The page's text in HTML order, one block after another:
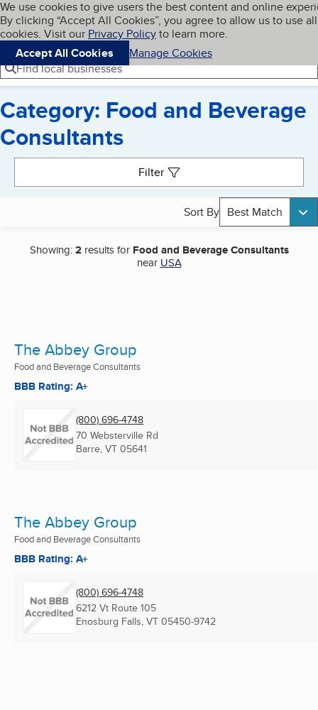
Skip to main content
Cookies on BBB.org
We use cookies to give users the best content and online
By clicking “Accept All Cookies”, you agree to allow us to use all
cookies. Visit our Privacy Policyto learn more.
Accept All Cookies
Manage Cookies
Navigation menu
Menu My BBB
Find local businesses
Category: Food and Beverage
Consultants
Filter
Sort By Best Match
Showing:2results for Food and Beverage Consultants
near USA
The Abbey Group
Food and Beverage Consultants
BBB Rating: A+
(800) 696-4748
70 Websterville Rd
Barre, VT 05641
The Abbey Group
Food and Beverage Consultants
BBB Rating: A+
(800) 696-4748
6212 Vt Route 105
Enosburg Falls, VT 05450-9742